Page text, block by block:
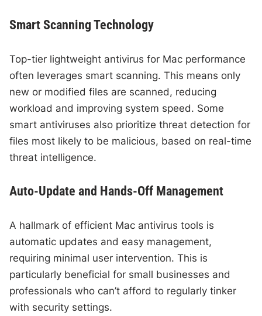
Smart Scanning Technology
Top-tier lightweight antivirus for Mac performance
often leverages smart scanning. This means only
new or modified files are scanned, reducing
workload and improving system speed. Some
smart antiviruses also prioritize threat detection for
files most likely to be malicious, based on real-time
threat intelligence.
Auto-Update and Hands-Off Management
A hallmark of efficient Mac antivirus tools is
automatic updates and easy management,
requiring minimal user intervention. This is
particularly beneficial for small businesses and
professionals who can’t afford to regularly tinker
with security settings.